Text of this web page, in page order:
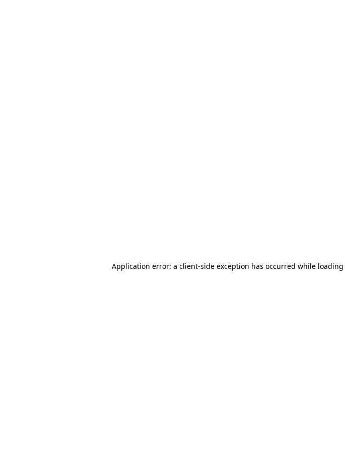
Application error: a client-side exception has occurred while loading